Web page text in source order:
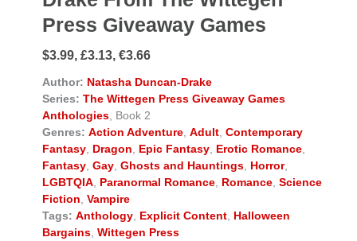
Press Giveaway Games
$3.99, £3.13, €3.66
Author: Natasha Duncan-Drake
Series: The Wittegen Press Giveaway Games
Anthologies , Book 2
Genres: Action Adventure Adult Contemporary
Fantasy Dragon Epic Fantasy Erotic Romance
Fantasy Gay Ghosts and Hauntings Horror,
LGBTQIA Paranormal Romance Romance Science
Fiction Vampire
Tags: Anthology Explicit Content Halloween
Bargains Wittegen Press